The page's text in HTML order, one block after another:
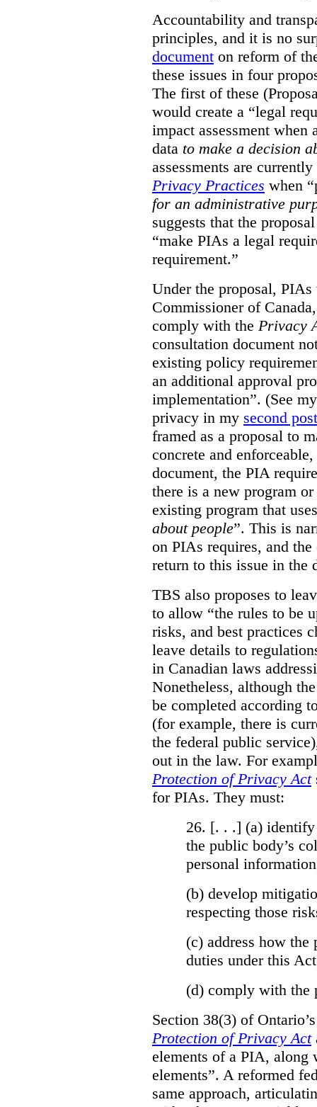
Accountability and
principles, and it is no
document on reform of
these issues in four
The first of these
would create a “legal
impact assessment when
data to make a decision
assessments are
Privacy Practices when
for an administrative
suggests that the
“make PIAs a legal
requirement.”
Under the proposal,
Commissioner of
comply with the Privacy
consultation document
existing policy
an additional approval
implementation”. (See
privacy in my second post
framed as a proposal to
concrete and
document, the PIA
there is a new program
existing program that
about people”. This is
on PIAs requires, and
return to this issue in the
TBS also proposes to
to allow “the rules to be
risks, and best practices
leave details to
in Canadian laws
Nonetheless, although
be completed according
(for example, there is
the federal public
out in the law. For
Protection of Privacy Act
for PIAs. They must:
26. [. . .] (a) identify
the public body’s
personal
(b) develop
respecting those
(c) address how
duties under this
(d) comply with the
Section 38(3) of
Protection of Privacy Act
elements of a PIA, along
elements”. A reformed
same approach,